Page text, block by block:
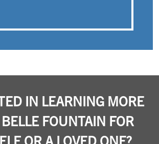
IN LEARNING MORE
FOUNTAIN FOR
OR A LOVED ONE?